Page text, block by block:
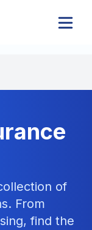
of
From
find the